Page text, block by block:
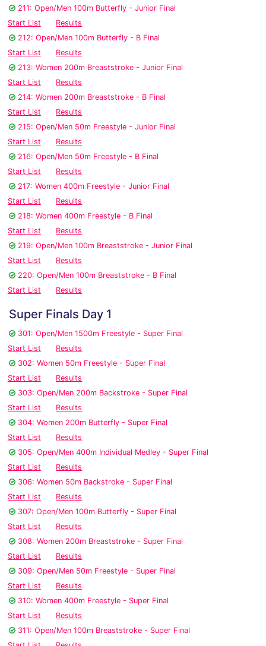
211: Open/Men 100m Butterfly - Junior Final
Start List
Results
212: Open/Men 100m Butterfly - B Final
Start List
Results
213: Women 200m Breaststroke - Junior Final
Start List
Results
214: Women 200m Breaststroke - B Final
Start List
Results
215: Open/Men 50m Freestyle - Junior Final
Start List
Results
216: Open/Men 50m Freestyle - B Final
Start List
Results
217: Women 400m Freestyle - Junior Final
Start List
Results
218: Women 400m Freestyle - B Final
Start List
Results
219: Open/Men 100m Breaststroke - Junior Final
Start List
Results
220: Open/Men 100m Breaststroke - B Final
Start List
Results
Super Finals Day 1
301: Open/Men 1500m Freestyle - Super Final
Start List
Results
302: Women 50m Freestyle - Super Final
Start List
Results
303: Open/Men 200m Backstroke - Super Final
Start List
Results
304: Women 200m Butterfly - Super Final
Start List
Results
305: Open/Men 400m Individual Medley - Super Final
Start List
Results
306: Women 50m Backstroke - Super Final
Start List
Results
307: Open/Men 100m Butterfly - Super Final
Start List
Results
308: Women 200m Breaststroke - Super Final
Start List
Results
309: Open/Men 50m Freestyle - Super Final
Start List
Results
310: Women 400m Freestyle - Super Final
Start List
Results
311: Open/Men 100m Breaststroke - Super Final